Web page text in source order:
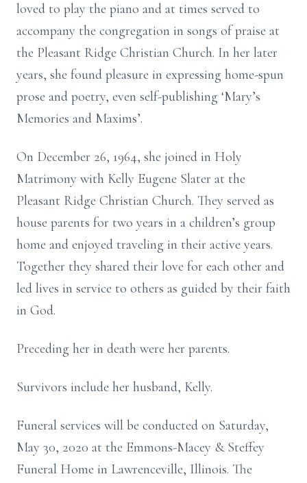
loved to play the piano and at times served to
accompany the congregation in songs of praise at
the Pleasant Ridge Christian Church. In her later
years, she found pleasure in expressing home-spun
prose and poetry, even self-publishing ‘Mary’s
Memories and Maxims’.
On December 26, 1964, she joined in Holy
Matrimony with Kelly Eugene Slater at the
Pleasant Ridge Christian Church. They served as
house parents for two years in a children’s group
home and enjoyed traveling in their active years.
Together they shared their love for each other and
led lives in service to others as guided by their faith
in God.
Preceding her in death were her parents.
Survivors include her husband, Kelly.
Funeral services will be conducted on Saturday,
May 30, 2020 at the Emmons-Macey & Steffey
Funeral Home in Lawrenceville, Illinois. The